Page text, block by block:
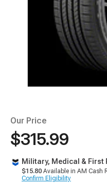
Our Price
$315.99
Military, Medical & First
$15.80 Available in AM Cash
Confirm Eligibility